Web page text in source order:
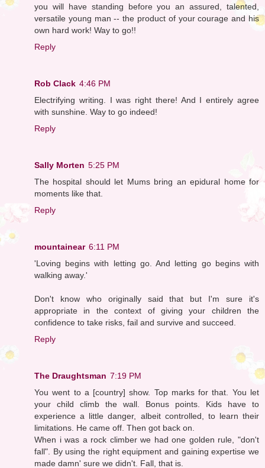
you will have standing before you an assured, talented,
versatile young man -- the product of your courage and his
own hard work! Way to go!!
Reply
Rob Clack 4:46 PM
Electrifying writing. I was right there! And I entirely agree
with sunshine. Way to go indeed!
Reply
Sally Morten 5:25 PM
The hospital should let Mums bring an epidural home for
moments like that.
Reply
mountainear 6:11 PM
'Loving begins with letting go. And letting go begins with
walking away.'
Don't know who originally said that but I'm sure it's
appropriate in the context of giving your children the
confidence to take risks, fail and survive and succeed.
Reply
The Draughtsman 7:19 PM
You went to a [country] show. Top marks for that. You let
your child climb the wall. Bonus points. Kids have to
experience a little danger, albeit controlled, to learn their
limitations. He came off. Then got back on.
When i was a rock climber we had one golden rule, "don't
fall". By using the right equipment and gaining expertise we
made damn' sure we didn't. Fall, that is.